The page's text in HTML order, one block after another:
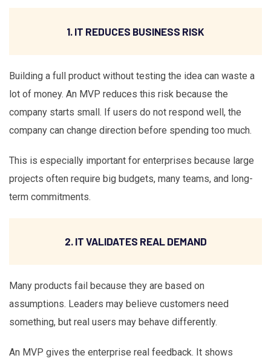
1. IT REDUCES BUSINESS RISK
Building a full product without testing the idea can waste a
lot of money. An MVP reduces this risk because the
company starts small. If users do not respond well, the
company can change direction before spending too much.
This is especially important for enterprises because large
projects often require big budgets, many teams, and long-
term commitments.
2. IT VALIDATES REAL DEMAND
Many products fail because they are based on
assumptions. Leaders may believe customers need
something, but real users may behave differently.
An MVP gives the enterprise real feedback. It shows